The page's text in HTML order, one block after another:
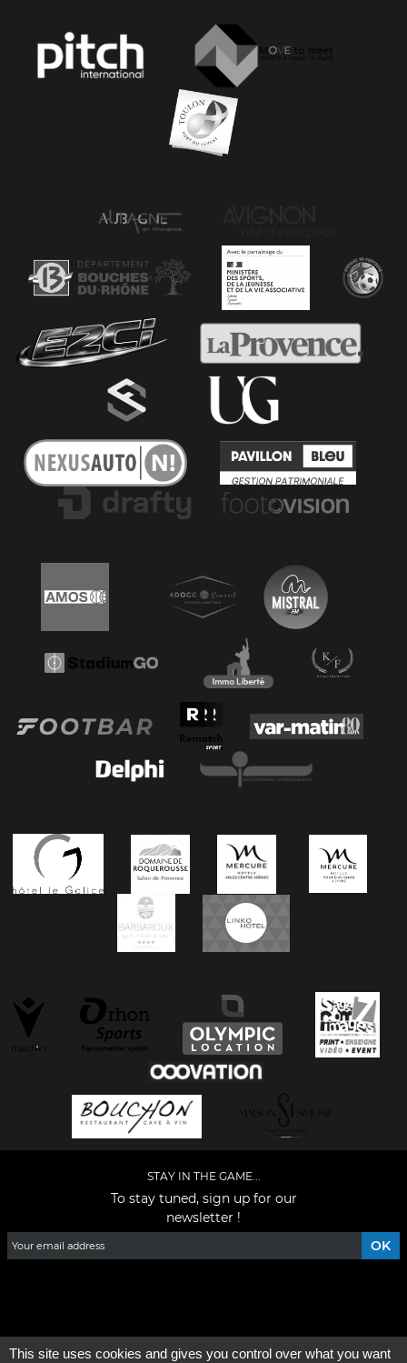
STAY IN THE GAME...
To stay tuned, sign up for our
newsletter !
This site uses cookies and gives you control over what you want